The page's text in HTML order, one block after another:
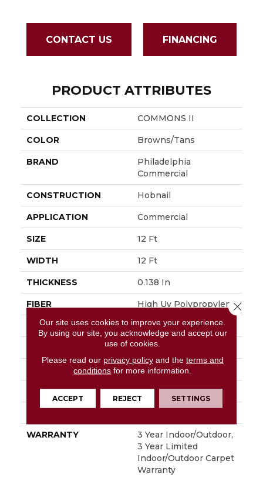
CONTACT US FINANCING
PRODUCT ATTRIBUTES
COLLECTION COMMONS II
COLOR Browns/Tans
BRAND
Philadelphia
Commercial
CONSTRUCTION Hobnail
APPLICATION Commercial
SIZE 12 Ft
WIDTH 12 Ft
THICKNESS 0.138 In
FIBER High Uv Polypropylene
FACE WEIGHT 33.4 Oz/yd²
PATTERN REPEAT 0.03 Ft W X 0.06 Ft L
Hobnail
MATERIAL High Uv Polypropylene
WARRANTY
3 Year Indoor/Outdoor,
3 Year Limited
Indoor/Outdoor Carpet
Warranty
Our site uses cookies to improve your experience.
By using our site, you acknowledge and accept our
use of cookies.
Please read our privacy policyand the terms and
conditions for more information.
ACCEPT REJECT SETTINGS
Close